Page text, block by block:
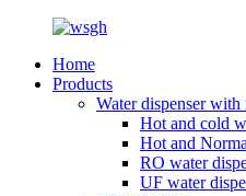
Home
Products
Water dispenser
Hot and cold
Hot and
RO water
UF water